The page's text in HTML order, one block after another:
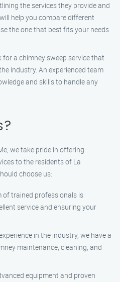
the services they provide and
help you compare different
the one that best fits your needs
for a chimney sweep service that
industry. An experienced team
and skills to handle any
we take pride in offering
to the residents of La
choose us:
of trained professionals is
service and ensuring your
in the industry, we have a
maintenance, cleaning, and
equipment and proven